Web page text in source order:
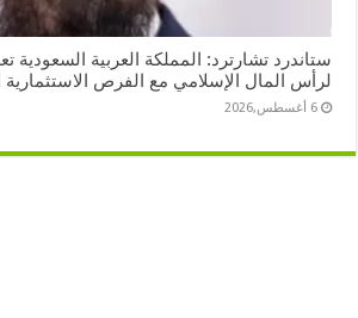
ستاندرد تشارترد: المملكة العربية السعودية
لرأس المال الإسلامي مع الفرص الاستثمارية
6 أغسطس,2026